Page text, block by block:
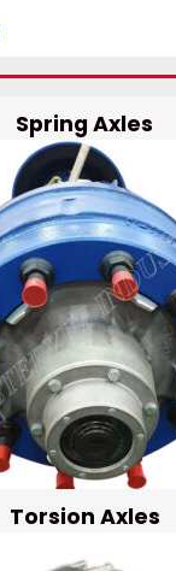
Spring Axles
Torsion Axles